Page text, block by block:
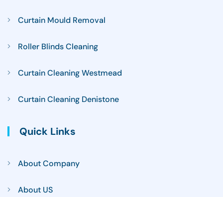
Curtain Mould Removal
Roller Blinds Cleaning
Curtain Cleaning Westmead
Curtain Cleaning Denistone
Quick Links
About Company
About US